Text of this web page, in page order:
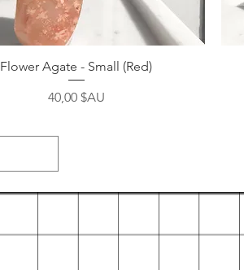
Aperçu rapide
Flower Agate - Small (Red)
Prix
40,00 $AU